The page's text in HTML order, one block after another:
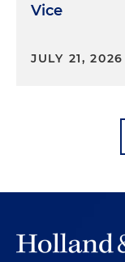
Vice
JULY 21, 2026